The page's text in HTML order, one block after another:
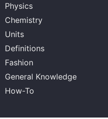
Physics
Chemistry
Units
Definitions
Fashion
General Knowledge
How-To